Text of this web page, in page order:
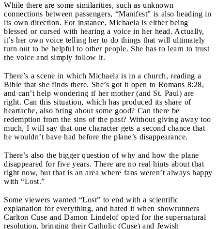
While there are some similarities, such as unknown
connections between passengers, “Manifest” is also heading in
its own direction. For instance, Michaela is either being
blessed or cursed with hearing a voice in her head. Actually,
it’s her own voice telling her to do things that will ultimately
turn out to be helpful to other people. She has to learn to trust
the voice and simply follow it.
There’s a scene in which Michaela is in a church, reading a
Bible that she finds there. She’s got it open to Romans 8:28,
and can’t help wondering if her mother (and St. Paul) are
right. Can this situation, which has produced its share of
heartache, also bring about some good? Can there be
redemption from the sins of the past? Without giving away too
much, I will say that one character gets a second chance that
he wouldn’t have had before the plane’s disappearance.
There’s also the bigger question of why and how the plane
disappeared for five years. There are no real hints about that
right now, but that is an area where fans weren’t always happy
with “Lost.”
Some viewers wanted “Lost” to end with a scientific
explanation for everything, and hated it when showrunners
Carlton Cuse and Damon Lindelof opted for the supernatural
resolution, bringing their Catholic (Cuse) and Jewish